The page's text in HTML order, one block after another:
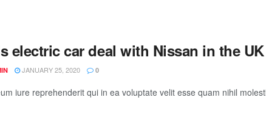
electric car deal with Nissan in the UK
JANUARY 25, 2020 0
iure reprehenderit qui in ea voluptate velit esse quam nihil